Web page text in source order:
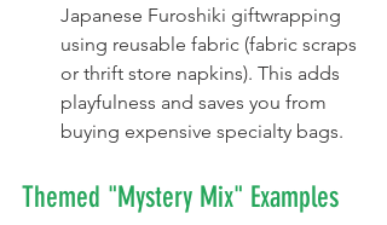
Japanese Furoshiki giftwrapping
using reusable fabric (fabric scraps
or thrift store napkins). This adds
playfulness and saves you from
buying expensive specialty bags.
Themed "Mystery Mix" Examples